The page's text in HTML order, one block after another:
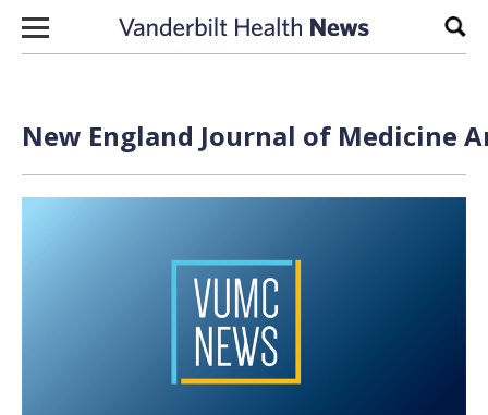
Skip to content
New England Journal of Medicine